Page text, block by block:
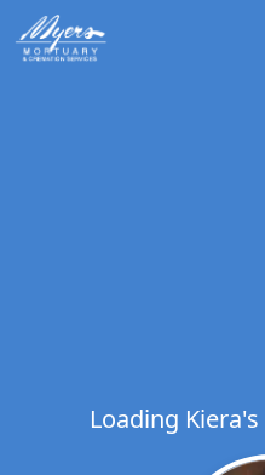
Loading